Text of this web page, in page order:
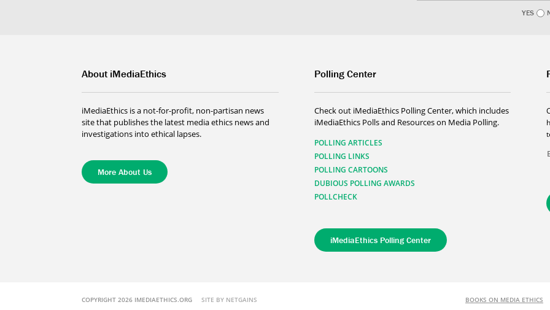
YES
About iMediaEthics
iMediaEthics is a not-for-profit, non-partisan news
site that publishes the latest media ethics news and
investigations into ethical lapses.
More About Us
Polling Center
Check out iMediaEthics Polling Center, which includes
iMediaEthics Polls and Resources on Media Polling.
POLLING ARTICLES
POLLING LINKS
POLLING CARTOONS
DUBIOUS POLLING AWARDS
POLLCHECK
iMediaEthics Polling Center
COPYRIGHT 2026 IMEDIAETHICS.ORG SITE BY NETGAINS BOOKS ON MEDIA ETHICS